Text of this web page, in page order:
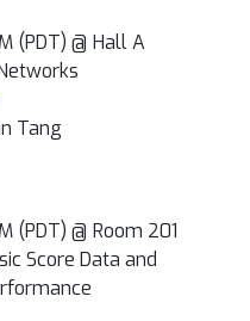
(PDT) @ Hall A
Tang
(PDT) @ Room 201
Score Data and